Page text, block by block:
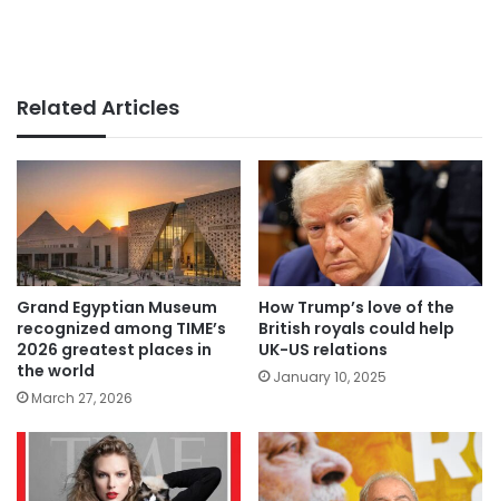
Related Articles
Grand Egyptian Museum
recognized among TIME’s
2026 greatest places in
the world
March 27, 2026
How Trump’s love of the
British royals could help
UK-US relations
January 10, 2025